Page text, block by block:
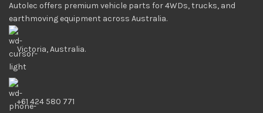
Autolec offers premium vehicle parts for 4WDs, trucks, and
earthmoving equipment across Australia.
Victoria, Australia.
+61 424 580 771